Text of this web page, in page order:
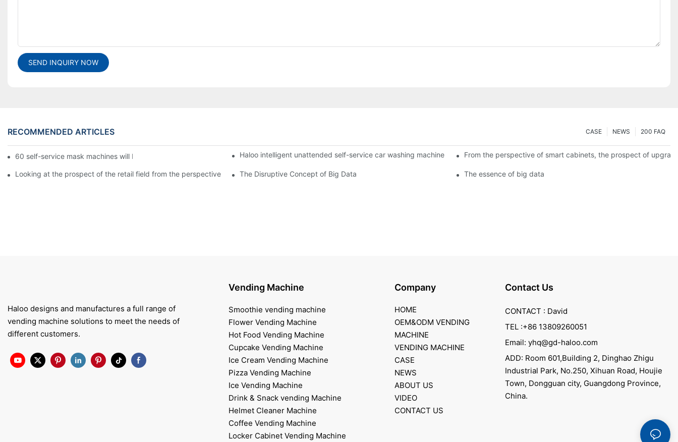
SEND INQUIRY NOW
RECOMMENDED ARTICLES 200 FAQ
NEWS
CASE
60 self-service mask machines will be unveiled at Chengdu Metro StationHaloo intelligent unattended self-service car washing machine From the perspective of smart cabinets, the prospect of
Looking at the prospect of the retail field from the perspective of smart containersThe Disruptive Concept of Big Data The essence of big data
Haloo designs and manufactures a full range of
vending machine solutions to meet the needs of
different customers.
Vending Machine
Smoothie vending machine
Flower Vending Machine
Hot Food Vending Machine
Cupcake Vending Machine
Ice Cream Vending Machine
Pizza Vending Machine
Ice Vending Machine
Drink & Snack vending Machine
Helmet Cleaner Machine
Coffee Vending Machine
Locker Cabinet Vending Machine
Company
HOME
OEM&ODM VENDING
MACHINE
VENDING MACHINE
CASE
NEWS
ABOUT US
VIDEO
CONTACT US
Contact Us
CONTACT : David
TEL :+86 13809260051
Email: yhq@gd-haloo.com
ADD: Room 601,Building 2, Dinghao Zhigu
Industrial Park, No.250, Xihuan Road, Houjie
Town, Dongguan city, Guangdong Province,
China.